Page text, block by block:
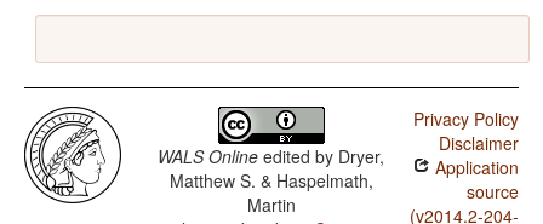
WALS Online edited by Dryer,
Matthew S. & Haspelmath,
Martin
Privacy Policy
Disclaimer
Application
source
(v2014.2-204-